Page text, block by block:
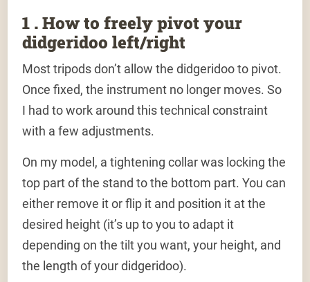
1 . How to freely pivot your
didgeridoo left/right
Most tripods don’t allow the didgeridoo to pivot.
Once fixed, the instrument no longer moves. So
I had to work around this technical constraint
with a few adjustments.
On my model, a tightening collar was locking the
top part of the stand to the bottom part. You can
either remove it or flip it and position it at the
desired height (it’s up to you to adapt it
depending on the tilt you want, your height, and
the length of your didgeridoo).